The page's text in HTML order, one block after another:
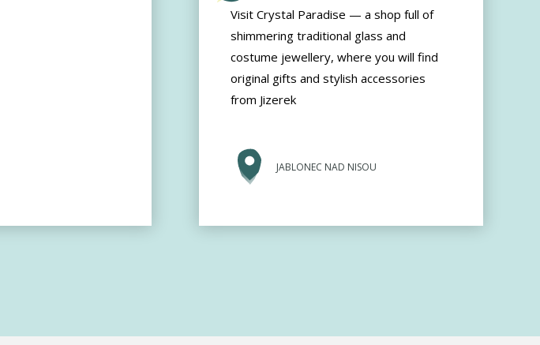
Visit Crystal Paradise — a shop full of
shimmering traditional glass and
costume jewellery, where you will find
original gifts and stylish accessories
from Jizerek
JABLONEC NAD NISOU